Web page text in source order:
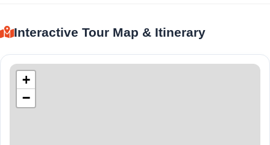
Interactive Tour Map & Itinerary
+
−